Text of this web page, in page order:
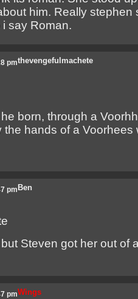
him. Really stephen
say Roman.
thevengefulmachete
pm
born, through a
the hands of a Voorhees
Ben
pm
Steven got her out of
Wings
pm